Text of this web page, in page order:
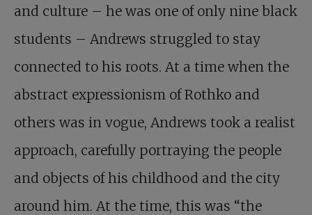
and culture – he was one of only nine black
students – Andrews struggled to stay
connected to his roots. At a time when the
abstract expressionism of Rothko and
others was in vogue, Andrews took a realist
approach, carefully portraying the people
and objects of his childhood and the city
around him. At the time, this was “the